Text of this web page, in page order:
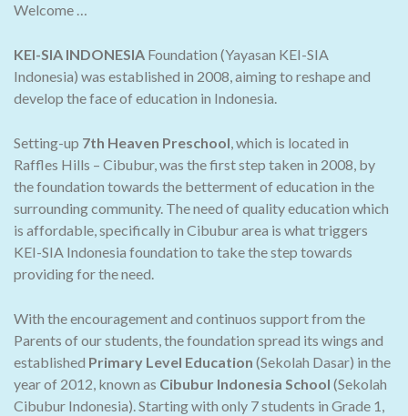
Welcome …
KEI-SIA INDONESIA Foundation (Yayasan KEI-SIA
Indonesia) was established in 2008, aiming to reshape and
develop the face of education in Indonesia.
Setting-up 7th Heaven Preschool, which is located in
Raffles Hills – Cibubur, was the first step taken in 2008, by
the foundation towards the betterment of education in the
surrounding community. The need of quality education which
is affordable, specifically in Cibubur area is what triggers
KEI-SIA Indonesia foundation to take the step towards
providing for the need.
With the encouragement and continuos support from the
Parents of our students, the foundation spread its wings and
established Primary Level Education (Sekolah Dasar) in the
year of 2012, known as Cibubur Indonesia School (Sekolah
Cibubur Indonesia). Starting with only 7 students in Grade 1,